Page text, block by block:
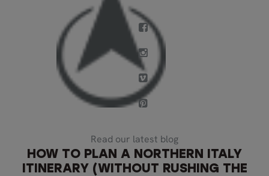
Read our latest blog
HOW TO PLAN A NORTHERN ITALY
ITINERARY (WITHOUT RUSHING THE